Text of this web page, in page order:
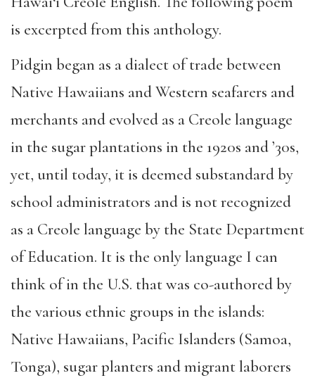
is excerpted from this anthology.
Pidgin began as a dialect of trade between
Native Hawaiians and Western seafarers and
merchants and evolved as a Creole language
in the sugar plantations in the 1920s and ’30s,
yet, until today, it is deemed substandard by
school administrators and is not recognized
as a Creole language by the State Department
of Education. It is the only language I can
think of in the U.S. that was co-authored by
the various ethnic groups in the islands:
Native Hawaiians, Pacific Islanders (Samoa,
Tonga), sugar planters and migrant laborers